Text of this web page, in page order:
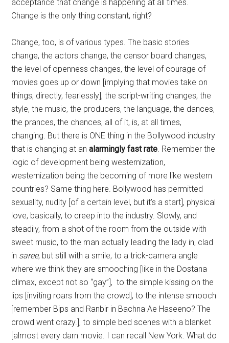
acceptance that change is happening at all times.
Change is the only thing constant, right?
Change, too, is of various types. The basic stories
change, the actors change, the censor board changes,
the level of openness changes, the level of courage of
movies goes up or down [implying that movies take on
things, directly, fearlessly], the script-writing changes, the
style, the music, the producers, the language, the dances,
the prances, the chances, all of it, is, at all times,
changing. But there is ONE thing in the Bollywood industry
that is changing at analarmingly fast rate. Remember the
logic of development being westernization,
westernization being the becoming of more like western
countries? Same thing here. Bollywood has permitted
sexuality, nudity [of a certain level, but it’s a start], physical
love, basically, to creep into the industry. Slowly, and
steadily, from a shot of the room from the outside with
sweet music, to the man actually leading the lady in, clad
in saree, but still with a smile, to a trick-camera angle
where we think they are smooching [like in the Dostana
climax, except not so “gay”], to the simple kissing on the
lips [inviting roars from the crowd], to the intense smooch
[remember Bips and Ranbir in Bachna Ae Haseeno? The
crowd went crazy.], to simple bed scenes with a blanket
[almost every darn movie. I can recall New York. What do